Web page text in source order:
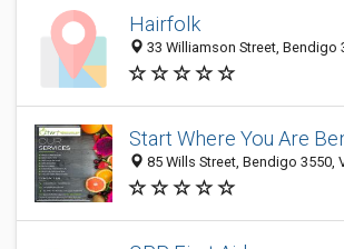
Hairfolk
33 Williamson Street, Bendigo
Start Where You Are
85 Wills Street, Bendigo 3550,